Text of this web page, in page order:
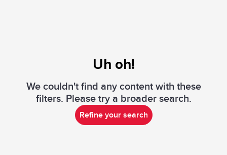
Uh oh!
We couldn't find any content with these
filters. Please try a broader search.
Refine your search